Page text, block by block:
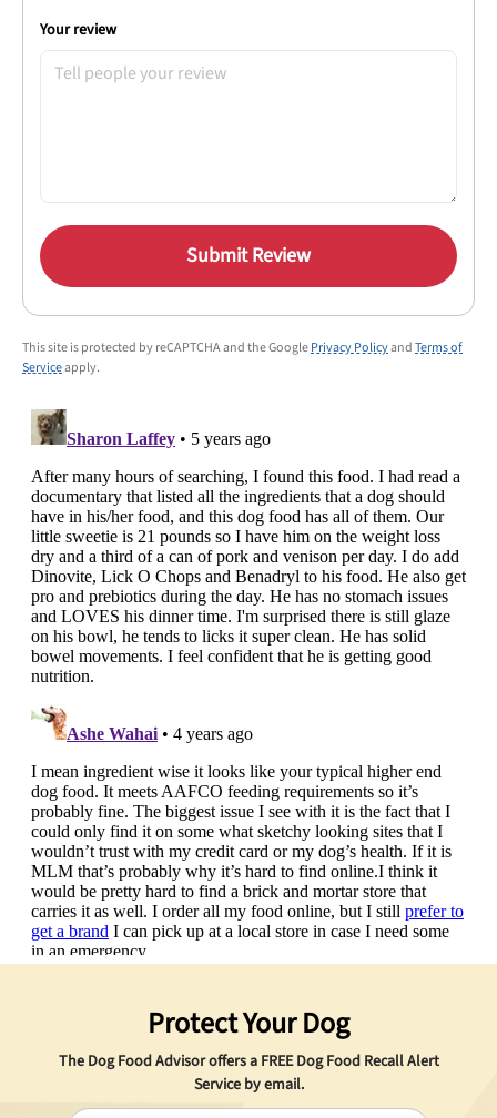
Your review
Submit Review
This site is protected by reCAPTCHA and the GooglePrivacy PolicyandTerms of
Serviceapply.
Protect Your Dog
The Dog Food Advisor offers a FREEDog Food Recall Alert
Service by email.